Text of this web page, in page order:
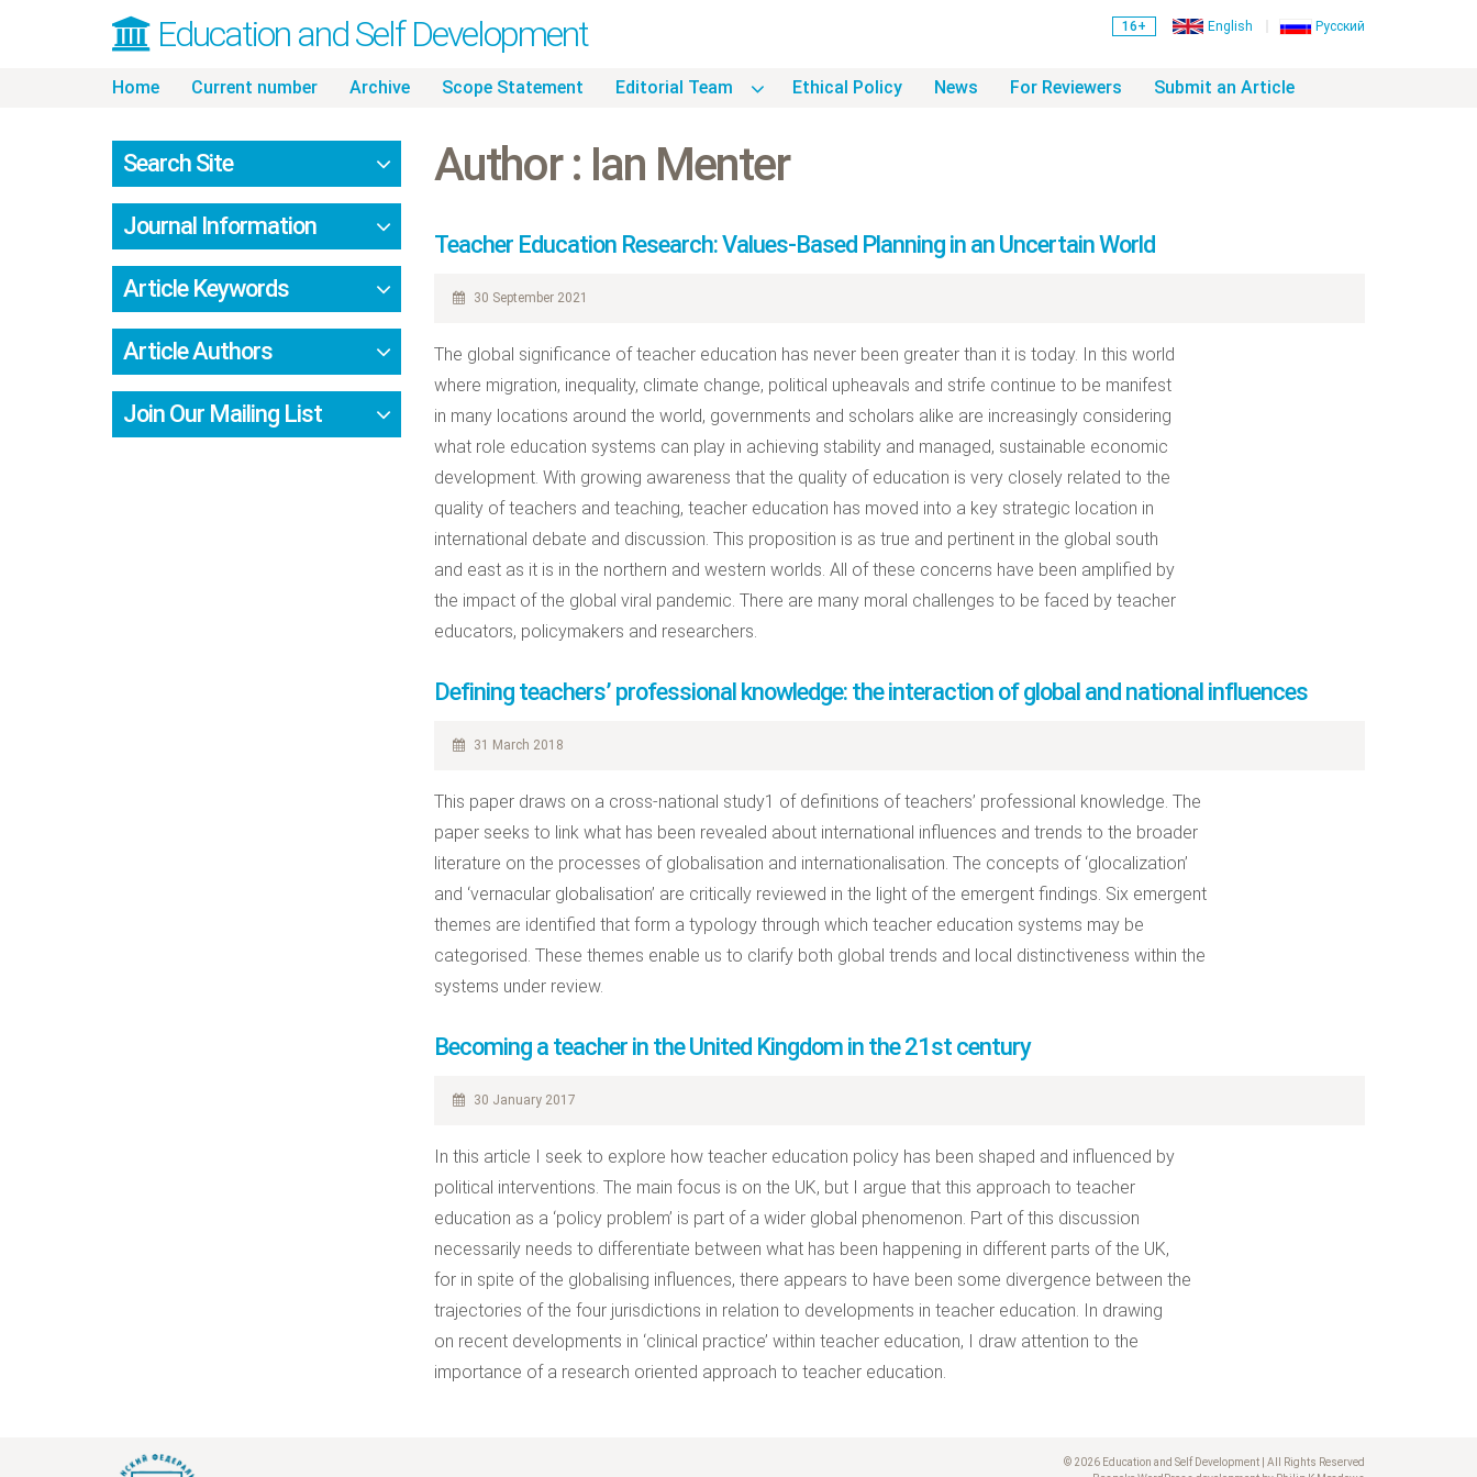
16+ English Русский
Education and Self Development
Skip
content
Home Current number Archive Scope Statement Editorial Team Ethical Policy News For Reviewers Submit an Article
Author : Ian Menter
Teacher Education Research: Values-Based Planning in an Uncertain World
30 September 2021
The global significance of teacher education has never been greater than it is today. In this world
where migration, inequality, climate change, political upheavals and strife continue to be manifest
in many locations around the world, governments and scholars alike are increasingly considering
what role education systems can play in achieving stability and managed, sustainable economic
development. With growing awareness that the quality of education is very closely related to the
quality of teachers and teaching, teacher education has moved into a key strategic location in
international debate and discussion. This proposition is as true and pertinent in the global south
and east as it is in the northern and western worlds. All of these concerns have been amplified by
the impact of the global viral pandemic. There are many moral challenges to be faced by teacher
educators, policymakers and researchers.
Defining teachers’ professional knowledge: the interaction of global and national influences
31 March 2018
This paper draws on a cross-national study1 of definitions of teachers’ professional knowledge. The
paper seeks to link what has been revealed about international influences and trends to the broader
literature on the processes of globalisation and internationalisation. The concepts of ‘glocalization’
and ‘vernacular globalisation’ are critically reviewed in the light of the emergent findings. Six emergent
themes are identified that form a typology through which teacher education systems may be
categorised. These themes enable us to clarify both global trends and local distinctiveness within the
systems under review.
Becoming a teacher in the United Kingdom in the 21st century
30 January 2017
In this article I seek to explore how teacher education policy has been shaped and influenced by
political interventions. The main focus is on the UK, but I argue that this approach to teacher
education as a ‘policy problem’ is part of a wider global phenomenon. Part of this discussion
necessarily needs to differentiate between what has been happening in different parts of the UK,
for in spite of the globalising influences, there appears to have been some divergence between the
trajectories of the four jurisdictions in relation to developments in teacher education. In drawing
on recent developments in ‘clinical practice’ within teacher education, I draw attention to the
importance of a research oriented approach to teacher education.
Search Site
Journal Information
Article Keywords
Article Authors
Join Our Mailing List
© 2026 Education and Self Development | All Rights Reserved